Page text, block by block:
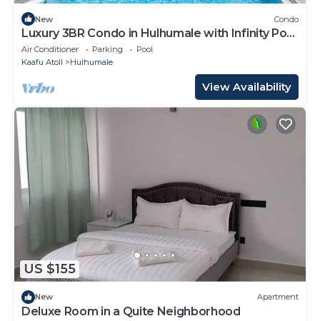
New Condo
Luxury 3BR Condo in Hulhumale with Infinity Pool
and gym
Air Conditioner Parking
Pool
Kaafu Atoll
Hulhumale
View Availability
US $155
New Apartment
Deluxe Room in a Quite Neighborhood